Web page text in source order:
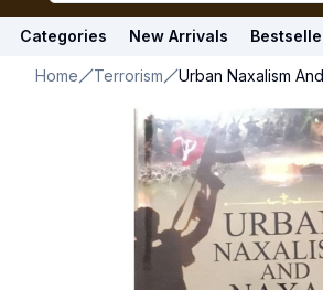
Categories New Arrivals
Home Terrorism Urban Naxalism